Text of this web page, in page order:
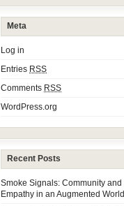
Meta
Log in
Entries RSS
Comments RSS
WordPress.org
Recent Posts
Smoke Signals: Community and
Empathy in an Augmented World